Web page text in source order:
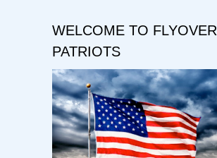
WELCOME TO FLYOVER
PATRIOTS